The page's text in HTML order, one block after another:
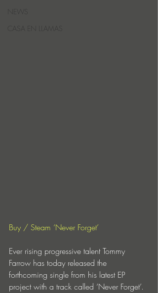
CASA EN LLAMAS
Buy / Steam ‘Never Forget’
Ever rising progressive talent Tommy
Farrow has today released the
forthcoming single from his latest EP
project with a track called ‘Never Forget’.